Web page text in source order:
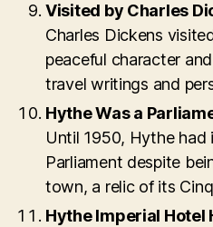
Visited by Charles
Charles Dickens
peaceful character
travel writings and
Hythe Was a
Until 1950, Hythe
Parliament despite
town, a relic of its
Hythe Imperial Hotel